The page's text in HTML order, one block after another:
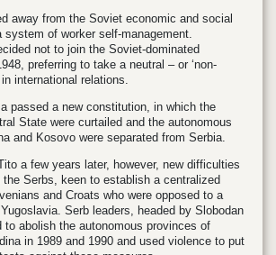
away from the Soviet economic and social
system of worker self-management.
not to join the Soviet-dominated
preferring to take a neutral – or ‘non-
international relations.
passed a new constitution, in which the
State were curtailed and the autonomous
and Kosovo were separated from Serbia.
a few years later, however, new difficulties
the Serbs, keen to establish a centralized
and Croats who were opposed to a
Serb leaders, headed by Slobodan
to abolish the autonomous provinces of
in 1989 and 1990 and used violence to put